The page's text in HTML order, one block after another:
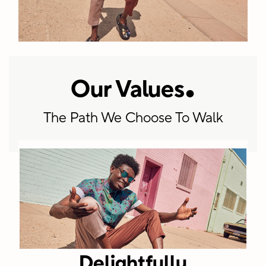
+5900
Employees
worldwide
spanning
corporate
HQ, regional
offices, retail
and
distribution
Our Values.
The Path We Choose To Walk